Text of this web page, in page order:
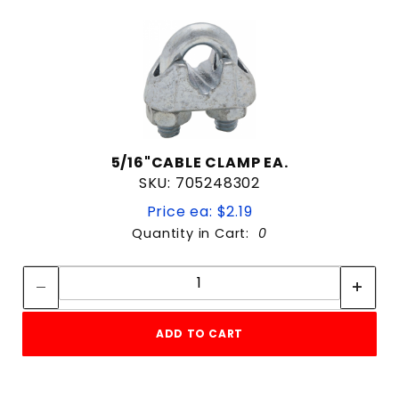
5/16"CABLE CLAMP EA.
SKU: 705248302
Price ea: $2.19
Quantity in Cart: 0
Quantity:
ADD TO CART